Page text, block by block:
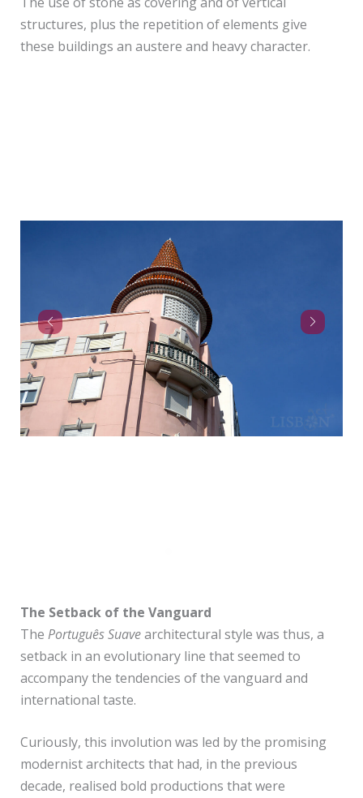
structures, plus the repetition of elements give
these buildings an austere and heavy character.
The Setback of the Vanguard
The Português Suavearchitectural style was thus, a
setback in an evolutionary line that seemed to
accompany the tendencies of the vanguard and
international taste.
Curiously, this involution was led by the promising
modernist architects that had, in the previous
decade, realised bold productions that were